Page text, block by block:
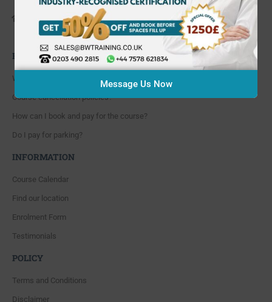
648 Hanworth Road Hounslow,
Whitton, Twickenham. TW4 5NP
FAQ'S
Where are you located?
Course cancellation policies?
How can I book and pay for the course?
Do I pay for parking?
INFORMATION
Course Calendar
Find our location
Enrolment Form
Testimonials
POLICY
Terms and Conditions
Disclaimer
Message Us Now